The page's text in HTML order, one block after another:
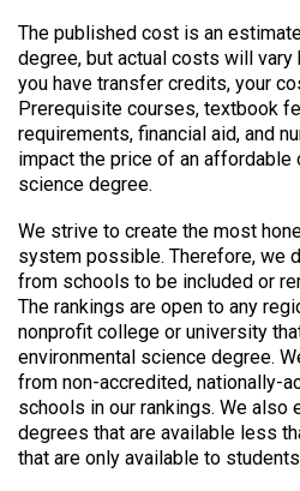
The published cost is an
degree, but actual costs will
you have transfer credits, your
Prerequisite courses, textbook
requirements, financial aid, and
impact the price of an affordable
science degree.
We strive to create the most
system possible. Therefore, we
from schools to be included or
The rankings are open to any
nonprofit college or university
environmental science degree.
from non-accredited, nationally-
schools in our rankings. We also
degrees that are available less
that are only available to